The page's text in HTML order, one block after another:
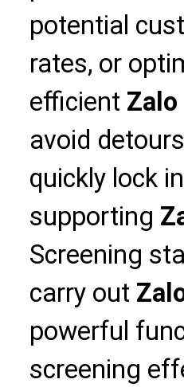
potential
rates, or
efficient
avoid
quickly lock
supporting
Screening
carry out
powerful
screening